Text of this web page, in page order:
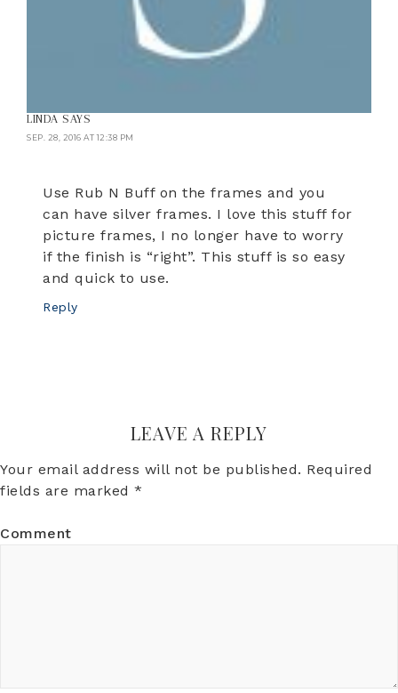
LINDA SAYS
SEP. 28, 2016 AT 12:38 PM
Use Rub N Buff on the frames and you
can have silver frames. I love this stuff for
picture frames, I no longer have to worry
if the finish is “right”. This stuff is so easy
and quick to use.
Reply
LEAVE A REPLY
Your email address will not be published. Required
fields are marked *
Comment